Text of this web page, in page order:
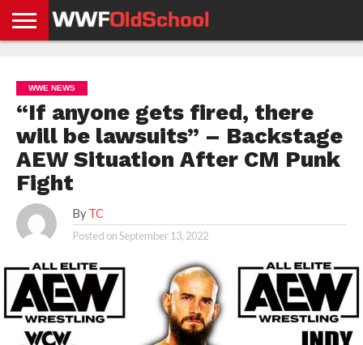
NEWS
NEWS
NEWS
BOXING
NEWS
SCHOOL
STORIES
APP
US
POLICY &
GDPR
WWE NEWS
“If anyone gets fired, there
will be lawsuits” – Backstage
AEW Situation After CM Punk
Fight
By TC
Posted onSeptember 13, 2022